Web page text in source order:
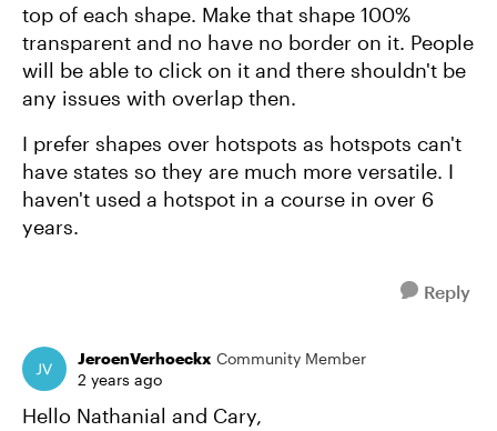
top of each shape. Make that shape 100%
transparent and no have no border on it. People
will be able to click on it and there shouldn't be
any issues with overlap then.
I prefer shapes over hotspots as hotspots can't
have states so they are much more versatile. I
haven't used a hotspot in a course in over 6
years.
Reply
JeroenVerhoeckx Community Member
2 years ago
Hello Nathanial and Cary,